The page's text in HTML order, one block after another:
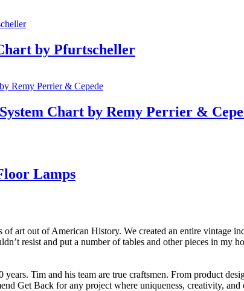
by Pfurtscheller
Chart by Remy Perrier &
Lamps
art out of American History. We created an entire vintage
resist and put a number of tables and other pieces in my
Tim and his team are true craftsmen. From product
Get Back for any project where uniqueness, creativity, and